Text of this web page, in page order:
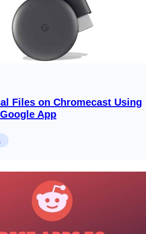
Files on Chromecast Using
App